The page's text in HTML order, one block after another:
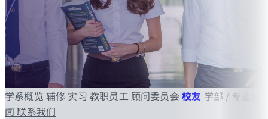
学系概览 辅修 实习 教职员工 顾问委员会 校友 学部 / 专业新
闻联系我们